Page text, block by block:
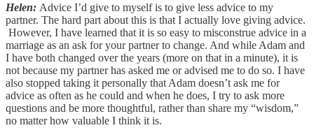
Helen: Advice I’d give to myself is to give less advice to my
partner. The hard part about this is that I actually love giving advice.
However, I have learned that it is so easy to misconstrue advice in a
marriage as an ask for your partner to change. And while Adam and
I have both changed over the years (more on that in a minute), it is
not because my partner has asked me or advised me to do so. I have
also stopped taking it personally that Adam doesn’t ask me for
advice as often as he could and when he does, I try to ask more
questions and be more thoughtful, rather than share my “wisdom,”
no matter how valuable I think it is.